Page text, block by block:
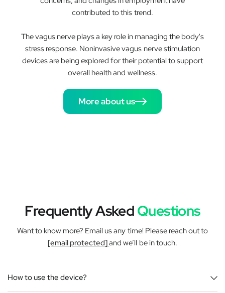
contributed to this trend.
The vagus nerve plays a key role in managing the body's
stress response. Noninvasive vagus nerve stimulation
devices are being explored for their potential to support
overall health and wellness.
More about us
Frequently AskedQuestions
Want to know more? Email us any time! Please reach out to
[email protected]and we’ll be in touch.
How to use the device?